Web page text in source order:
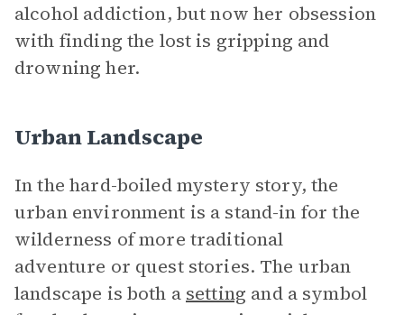
alcohol addiction, but now her obsession
with finding the lost is gripping and
drowning her.
Urban Landscape
In the hard-boiled mystery story, the
urban environment is a stand-in for the
wilderness of more traditional
adventure or quest stories. The urban
landscape is both a setting and a symbol